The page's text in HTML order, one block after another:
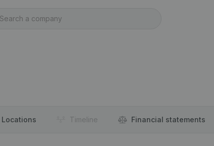
Locations Timeline Financial statements